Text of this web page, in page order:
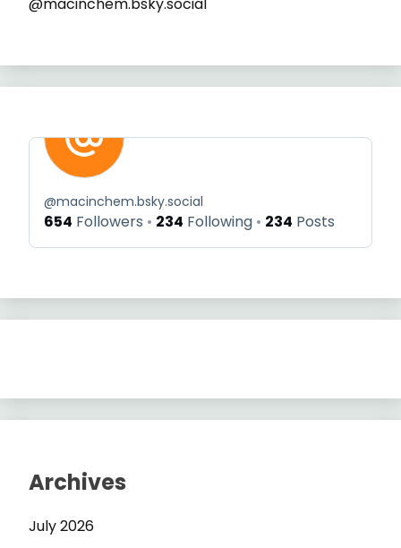
@macinchem.bsky.social
654 Followers 234 Following 234 Posts
Archives
July 2026